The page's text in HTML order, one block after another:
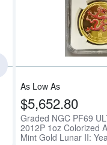
Read more
As Low As
$5,652.80
Graded NGC PF69
2012P 1oz Colorized
Mint Gold Lunar II: